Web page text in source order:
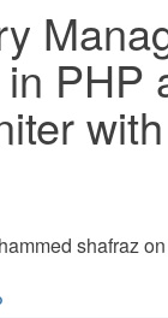
PHP
shafraz